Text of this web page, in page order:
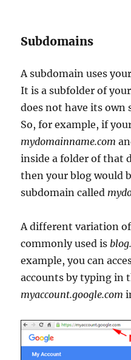
Subdomains
A subdomain uses
It is a subfolder of
does not have its own
So, for example, if
mydomainname.com
inside a folder of that
then your blog would
subdomain called
A different variation
commonly used is
example, you can
accounts by typing in
myaccount.google.com